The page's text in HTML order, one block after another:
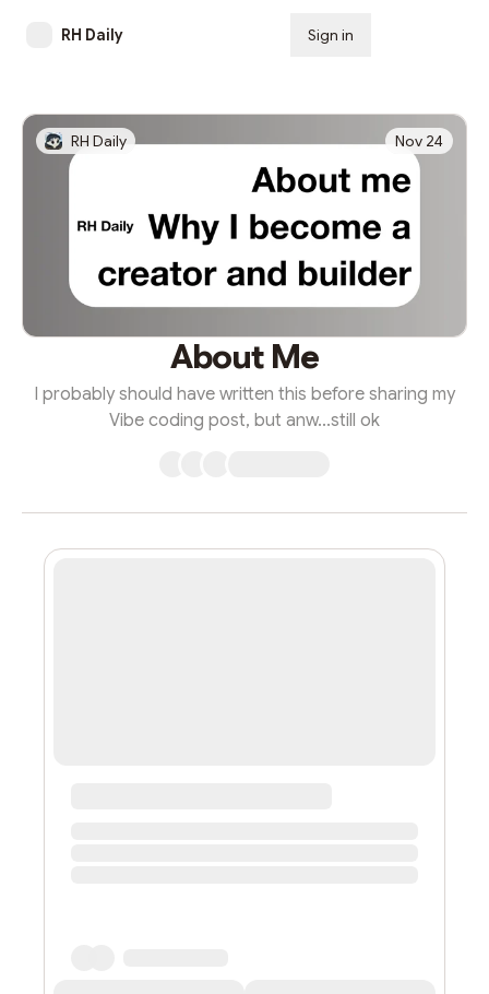
RH Daily Sign in
RH Daily Nov 24
About Me
I probably should have written this before sharing my
Vibe coding post, but anw...still ok